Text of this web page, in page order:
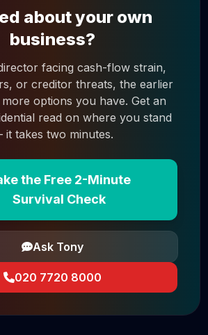
about your own
business?
facing cash-flow strain,
or creditor threats, the earlier
options you have. Get an
read on where you stand
takes two minutes.
the Free 2-Minute
Survival Check
Ask Tony
020 7720 8000